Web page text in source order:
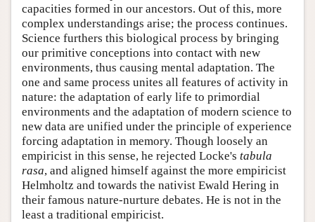
capacities formed in our ancestors. Out of this, more
complex understandings arise; the process continues.
Science furthers this biological process by bringing
our primitive conceptions into contact with new
environments, thus causing mental adaptation. The
one and same process unites all features of activity in
nature: the adaptation of early life to primordial
environments and the adaptation of modern science to
new data are unified under the principle of experience
forcing adaptation in memory. Though loosely an
empiricist in this sense, he rejected Locke's tabula
rasa, and aligned himself against the more empiricist
Helmholtz and towards the nativist Ewald Hering in
their famous nature-nurture debates. He is not in the
least a traditional empiricist.